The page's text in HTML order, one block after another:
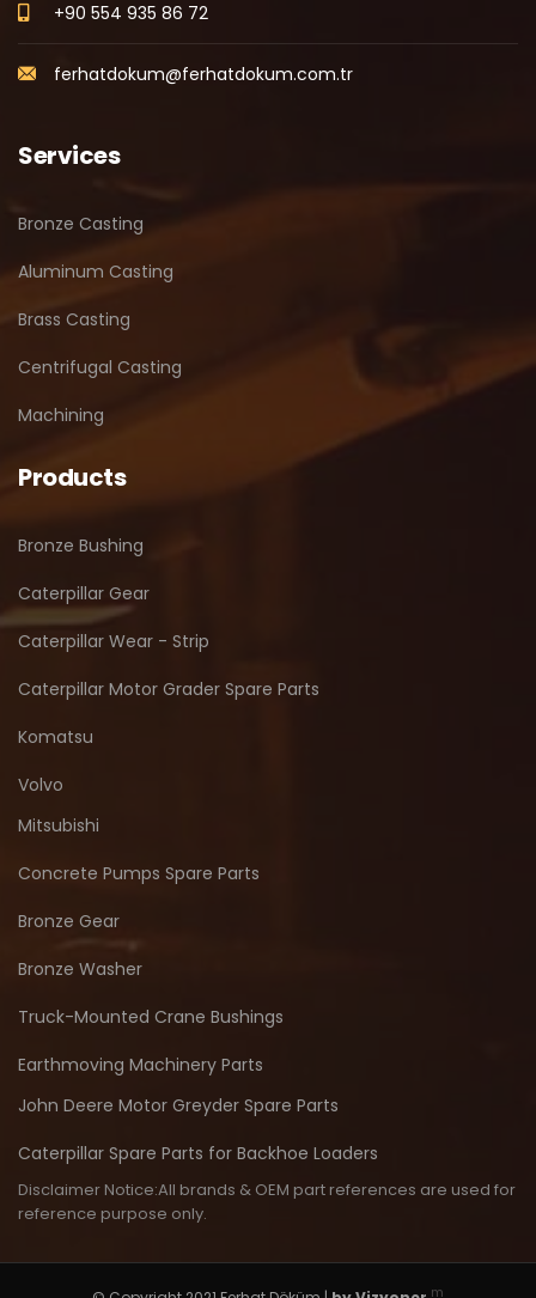
+90 554 935 86 72
ferhatdokum@ferhatdokum.com.tr
Services
Bronze Casting
Aluminum Casting
Brass Casting
Centrifugal Casting
Machining
Products
Bronze Bushing
Caterpillar Gear
Caterpillar Wear - Strip
Caterpillar Motor Grader Spare Parts
Komatsu
Volvo
Mitsubishi
Concrete Pumps Spare Parts
Bronze Gear
Bronze Washer
Truck-Mounted Crane Bushings
Earthmoving Machinery Parts
John Deere Motor Greyder Spare Parts
Caterpillar Spare Parts for Backhoe Loaders
Disclaimer Notice:All brands & OEM part references are used for
reference purpose only.
m